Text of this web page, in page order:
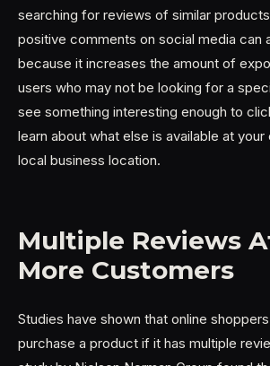
searching for reviews of similar
positive comments on social media can
because it increases the amount of
users who may not be looking for a
see something interesting enough to
learn about what else is available at
local business location.
Multiple Reviews
More Customers
Studies have shown that online
purchase a product if it has multiple